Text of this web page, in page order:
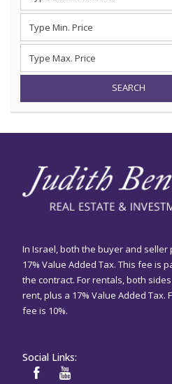
SEARCH
In Israel, both the buyer and seller
17% Value Added Tax. This fee is
the contract. For rentals, both
rent, plus a 17% Value Added Tax.
fee is 10%.
Social Links: